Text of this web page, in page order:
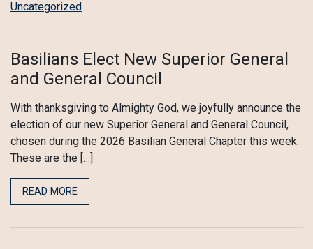
Uncategorized
Basilians Elect New Superior General
and General Council
With thanksgiving to Almighty God, we joyfully announce the
election of our new Superior General and General Council,
chosen during the 2026 Basilian General Chapter this week.
These are the […]
READ MORE